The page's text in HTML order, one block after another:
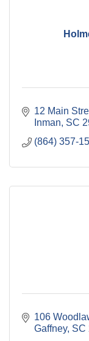
12 Main
Inman SC
(864) 357-
106
Gaffney SC